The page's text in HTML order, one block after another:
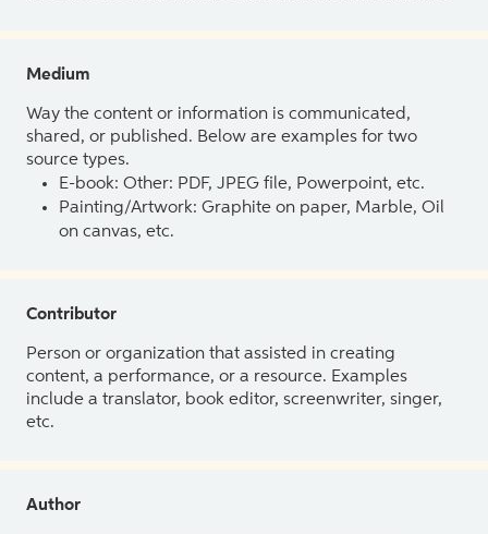
Medium
Way the content or information is communicated,
shared, or published. Below are examples for two
source types.
E-book: Other: PDF, JPEG file, Powerpoint, etc.
Painting/Artwork: Graphite on paper, Marble, Oil
on canvas, etc.
Contributor
Person or organization that assisted in creating
content, a performance, or a resource. Examples
include a translator, book editor, screenwriter, singer,
etc.
Author